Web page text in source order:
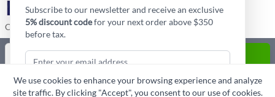
LinkedIn
Copyright © Linen Plus US LLC. All rights reserved.
Quantity
ASK A QUESTION
Subscribe to our newsletter and receive an exclusive
5% discount codefor your next order above $350
before tax.
Subscribe & Get Discount
We use cookies to enhance your browsing experience and analyze
site traffic. By clicking "Accept", you consent to our use of cookies.